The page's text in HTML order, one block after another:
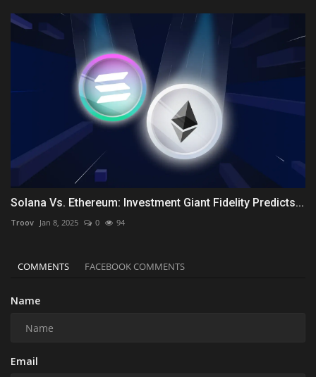
Solana Vs. Ethereum: Investment Giant Fidelity Predicts...
Troov Jan 8, 2025 0 94
COMMENTS FACEBOOK COMMENTS
Name
Email